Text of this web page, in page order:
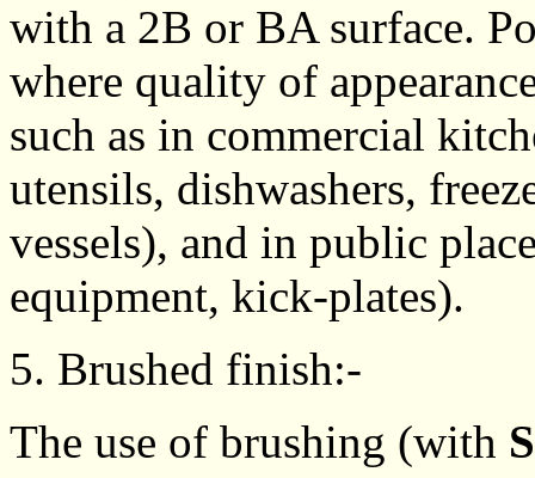
with a 2B or BA surface.
where quality of
such as in commercial
utensils, dishwashers,
vessels), and in public
equipment, kick-plates).
5. Brushed finish:-
The use of brushing (with